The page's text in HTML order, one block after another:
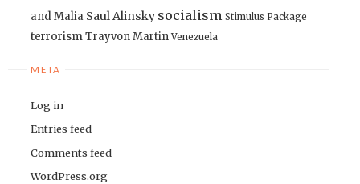
and Malia Saul Alinsky socialism Stimulus Package
terrorismTrayvon Martin Venezuela
META
Log in
Entries feed
Comments feed
WordPress.org